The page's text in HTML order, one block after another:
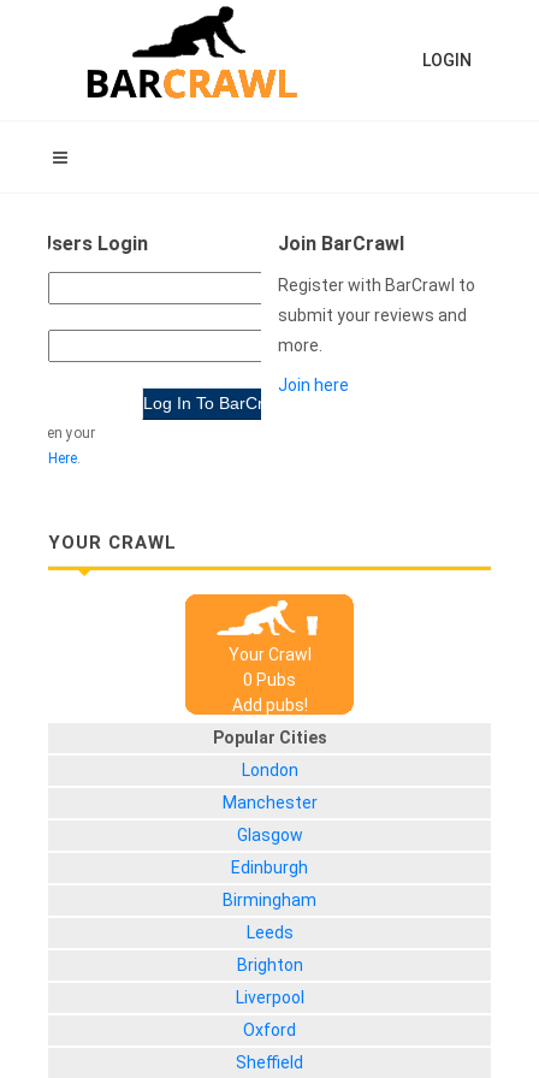
LOGIN
Users Login
your
Click Here.
Join BarCrawl
Register with BarCrawl to
submit your reviews and
more.
Join here
YOUR CRAWL
Your Crawl
0 Pubs
Add pubs!
Popular Cities
London
Manchester
Glasgow
Edinburgh
Birmingham
Leeds
Brighton
Liverpool
Oxford
Sheffield